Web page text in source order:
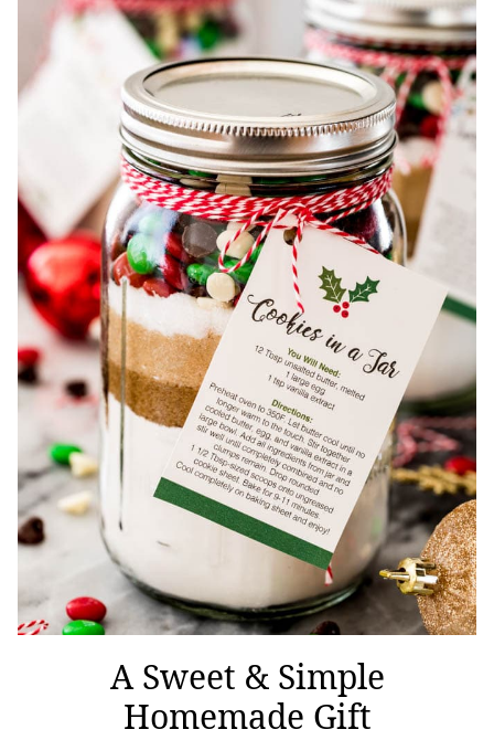
A Sweet & Simple
Homemade Gift